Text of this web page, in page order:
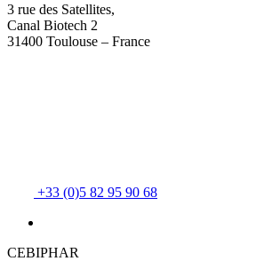
3 rue des Satellites,
Canal Biotech 2
31400 Toulouse – France
+33 (0)5 82 95 90 68
CEBIPHAR